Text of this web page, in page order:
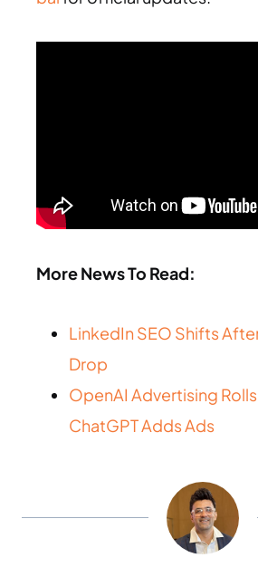
More News To Read:
LinkedIn SEO Shifts
Drop
OpenAI Advertising
ChatGPT Adds Ads